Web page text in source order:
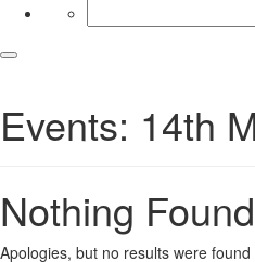
for:
Events: 14th
Nothing Found
Apologies, but no results were